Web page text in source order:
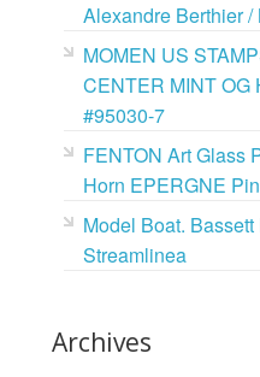
Alexandre Berthier
MOMEN US
CENTER MINT OG
#95030-7
FENTON Art Glass
Horn EPERGNE
Model Boat.
Streamlinea
Archives